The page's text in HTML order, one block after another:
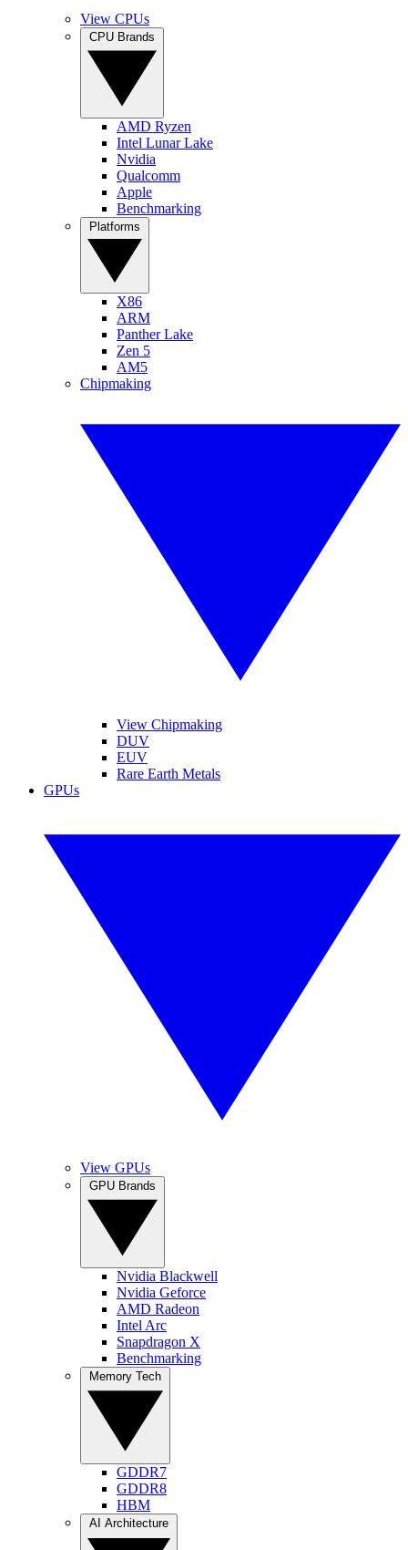
View CPUs
AMD Ryzen
Intel Lunar Lake
Nvidia
Qualcomm
Apple
Benchmarking
X86
ARM
Panther Lake
Zen 5
AM5
Chipmaking
View Chipmaking
DUV
EUV
Rare Earth Metals
GPUs
View GPUs
Nvidia Blackwell
Nvidia Geforce
AMD Radeon
Intel Arc
Snapdragon X
Benchmarking
GDDR7
GDDR8
HBM